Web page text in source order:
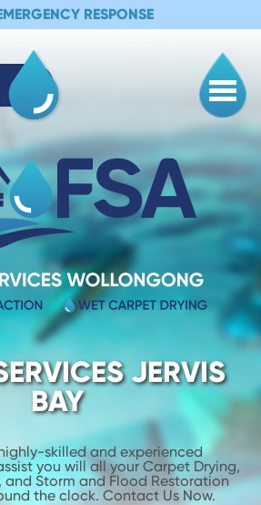
RESPONSE
JERVIS
BAY
skilled and experienced
you willall your Carpet Drying,
Storm and Flood Restoration
the clock. Contact Us Now.